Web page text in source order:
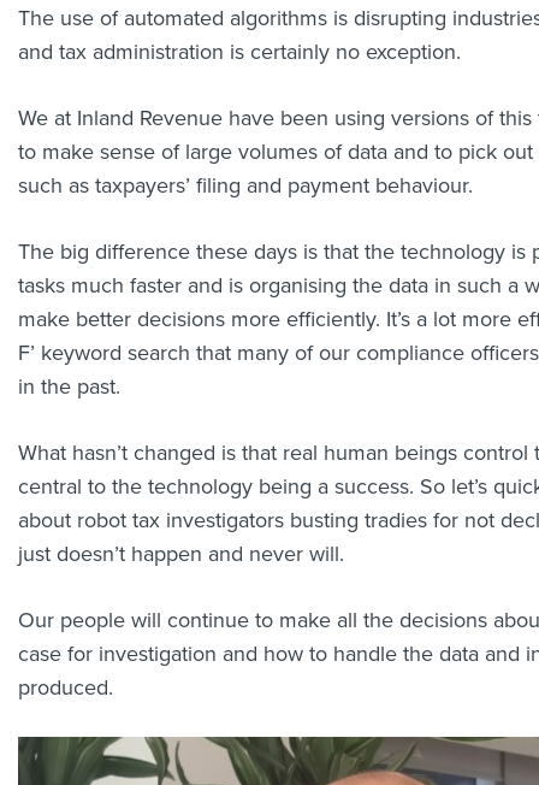
The use of automated algorithms is disrupting
and tax administration is certainly no exception.
We at Inland Revenue have been using versions of
to make sense of large volumes of data and to pick
such as taxpayers’ filing and payment behaviour.
The big difference these days is that the technology is
tasks much faster and is organising the data in such a
make better decisions more efficiently. It’s a lot more
F’ keyword search that many of our compliance
in the past.
What hasn’t changed is that real human beings control
central to the technology being a success. So let’s
about robot tax investigators busting tradies for not
just doesn’t happen and never will.
Our people will continue to make all the decisions
case for investigation and how to handle the data and
produced.